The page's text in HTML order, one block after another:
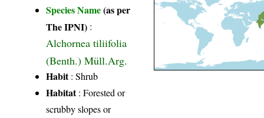
Species Name(as per
The IPNI) :
Alchornea tiliifolia
(Benth.) Müll.Arg.
Habit: Shrub
Habitat: Forested or
scrubby slopes or